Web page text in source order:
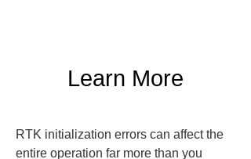
Learn More
RTK initialization errors can affect the
entire operation far more than you